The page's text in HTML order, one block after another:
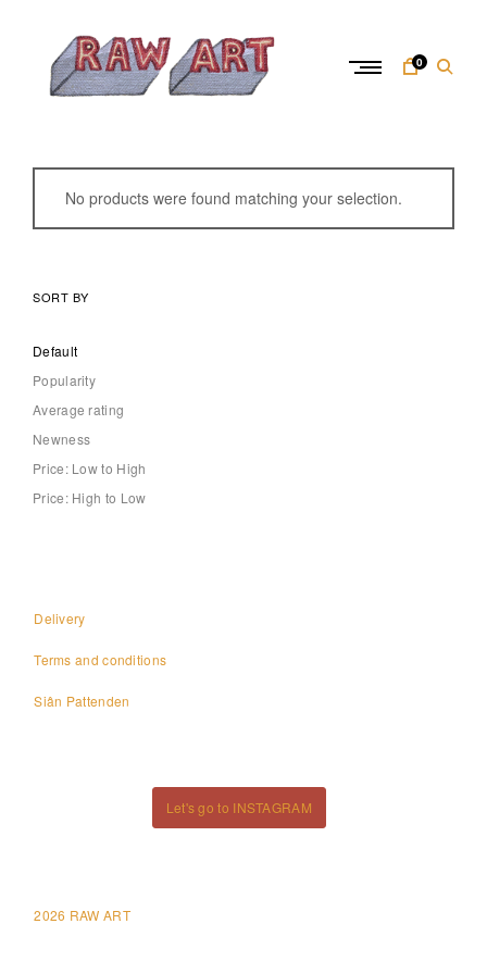
a
A
t
0
No products were found matching your selection.
SORT BY
Default
Popularity
Average rating
Newness
Price: Low to High
Price: High to Low
Delivery
Terms and conditions
Siân Pattenden
Let's go to INSTAGRAM
2026 RAW ART